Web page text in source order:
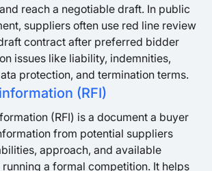
reach a negotiable draft. In public
suppliers often use red line review
contract after preferred bidder
issues like liability, indemnities,
protection, and termination terms.
(RFI)
(RFI) is a document a buyer
from potential suppliers
approach, and available
a formal competition. It helps